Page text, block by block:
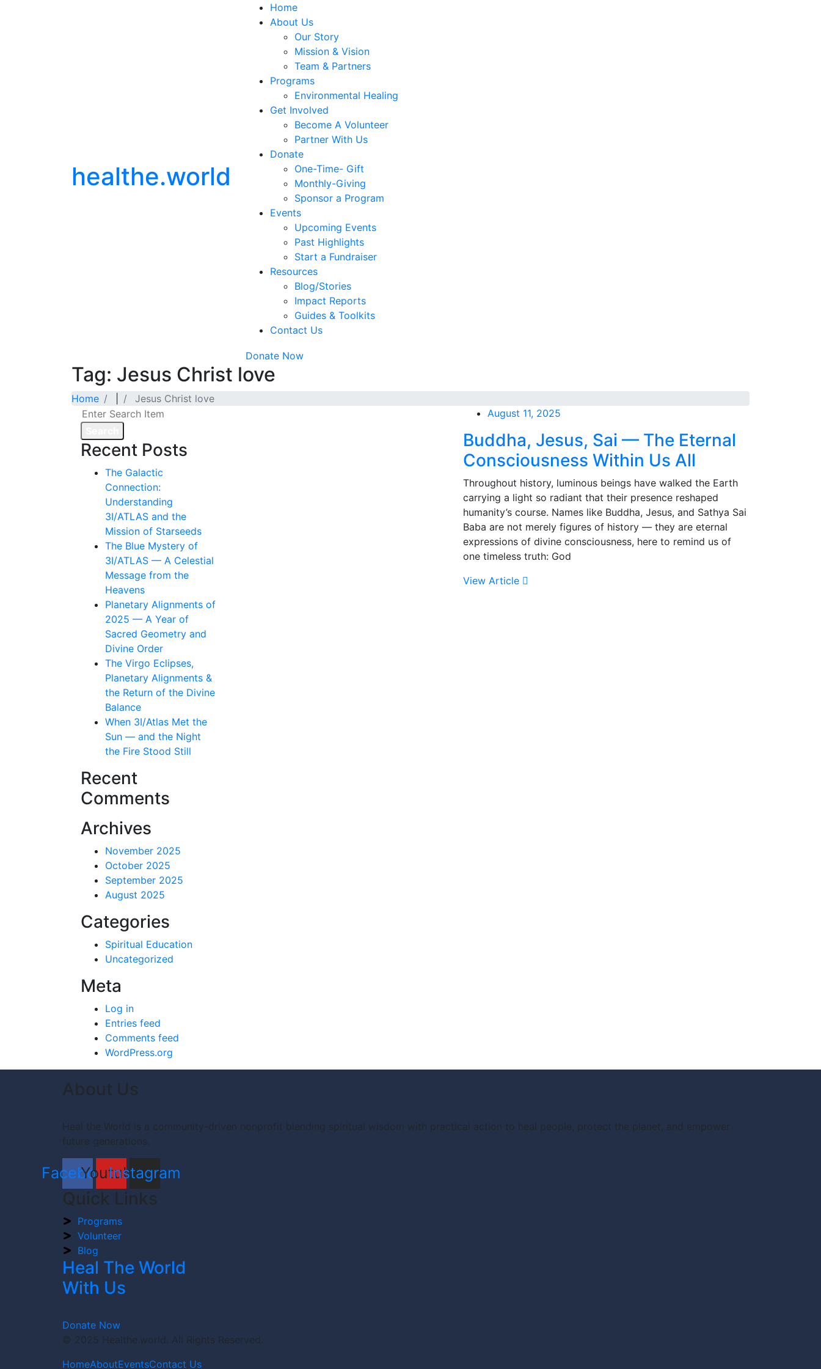
healthe.world
Home
About Us
Our Story
Mission & Vision
Team & Partners
Programs
Environmental Healing
Get Involved
Become A Volunteer
Partner With Us
Donate
One-Time- Gift
Monthly-Giving
Sponsor a Program
Events
Upcoming Events
Past Highlights
Start a Fundraiser
Resources
Blog/Stories
Impact Reports
Guides & Toolkits
Contact Us
Donate Now
Tag: Jesus Christ love
Home Jesus Christ love
Recent Posts
The Galactic
Connection:
Understanding
3I/ATLAS and the
Mission of Starseeds
The Blue Mystery of
3I/ATLAS — A Celestial
Message from the
Heavens
Planetary Alignments of
2025 — A Year of
Sacred Geometry and
Divine Order
The Virgo Eclipses,
Planetary Alignments &
the Return of the Divine
Balance
When 3I/Atlas Met the
Sun — and the Night
the Fire Stood Still
Recent
Comments
Archives
November 2025
October 2025
September 2025
August 2025
Categories
Spiritual Education
Uncategorized
Meta
Log in
Entries feed
Comments feed
WordPress.org
August 11, 2025
Buddha, Jesus, Sai — The Eternal
Consciousness Within Us All
Throughout history, luminous beings have walked the Earth
carrying a light so radiant that their presence reshaped
humanity’s course. Names like Buddha, Jesus, and Sathya Sai
Baba are not merely figures of history — they are eternal
expressions of divine consciousness, here to remind us of
one timeless truth: God
View Article
About Us
Heal the World is a community-driven nonprofit blending spiritual wisdom with practical action to heal people, protect the planet, and empower
future generations.
Facebook
Youtube
Instagram
Quick Links
Programs
Volunteer
Blog
Heal The World
With Us
Donate Now
© 2025 Healthe.world. All Rights Reserved.
HomeAboutEventsContact Us